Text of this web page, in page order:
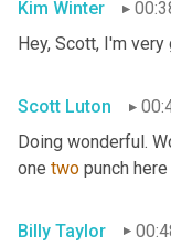
Kim Winter
Hey, Scott, I'm
Scott Luton
Doing wonderful.
one two punch
Billy Taylor